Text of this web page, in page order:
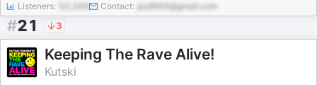
Listeners: Contact: pod968@gmail.com
#21 3
Keeping The Rave Alive!
Kutski